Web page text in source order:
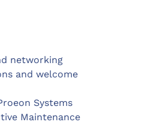
networking
and welcome
Systems
Maintenance